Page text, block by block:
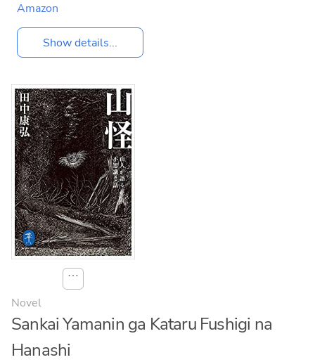
Amazon
Show details...
⋯
Novel
Sankai Yamanin ga Kataru Fushigi na
Hanashi